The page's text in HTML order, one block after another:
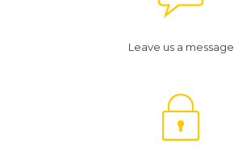
Leave us a message